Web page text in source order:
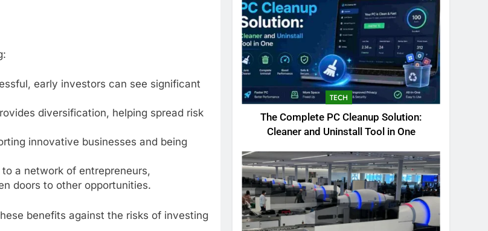
early investors can see significant
diversification, helping spread risk
innovative businesses and being
a network of entrepreneurs,
doors to other opportunities.
benefits against the risks of investing
TECH
The Complete PC Cleanup Solution:
Cleaner and Uninstall Tool in One
5
Biggest Animal in the